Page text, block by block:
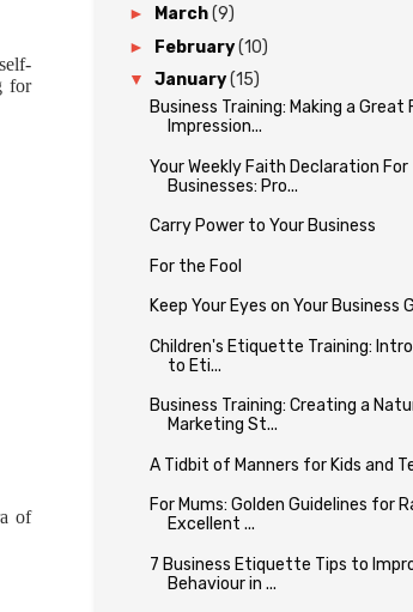
for
of
► March(9)
► February(10)
▼ January(15)
Business Training: Making a Great
Impression...
Your Weekly Faith Declaration For
Businesses: Pro...
Carry Power to Your Business
For the Fool
Keep Your Eyes on Your Business
Children's Etiquette Training:
to Eti...
Business Training: Creating a
Marketing St...
A Tidbit of Manners for Kids and
For Mums: Golden Guidelines for
Excellent ...
7 Business Etiquette Tips to
Behaviour in ...